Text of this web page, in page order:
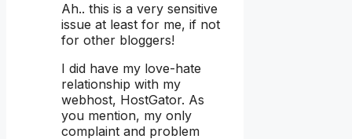
Ah.. this is a very sensitive
issue at least for me, if not
for other bloggers!
I did have my love-hate
relationship with my
webhost, HostGator. As
you mention, my only
complaint and problem